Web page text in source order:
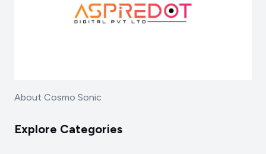
About Cosmo Sonic
Explore Categories